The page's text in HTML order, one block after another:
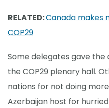
RELATED:Canada makes
COP29
Some delegates gave the
the COP29 plenary hall.
nations for not doing
Azerbaijan host for